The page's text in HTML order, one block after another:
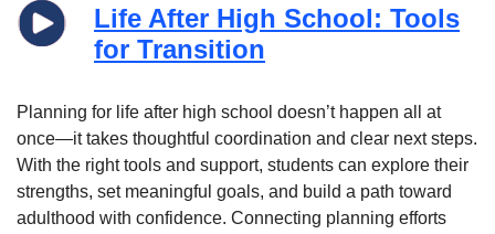
Life After High School: Tools
for Transition
Planning for life after high school doesn’t happen all at
once—it takes thoughtful coordination and clear next steps.
With the right tools and support, students can explore their
strengths, set meaningful goals, and build a path toward
adulthood with confidence. Connecting planning efforts